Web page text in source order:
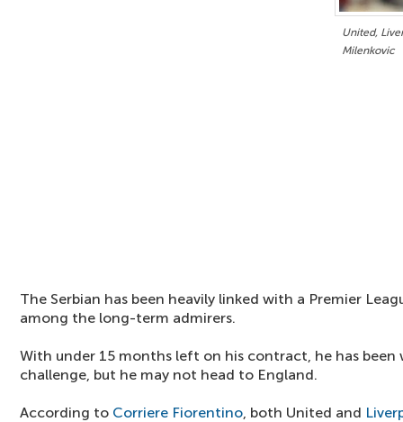
United,
Milenkovic
The Serbian has been heavily linked with a Premier
among the long-term admirers.
With under 15 months left on his contract, he has been
challenge, but he may not head to England.
According to Corriere Fiorentino, both United and